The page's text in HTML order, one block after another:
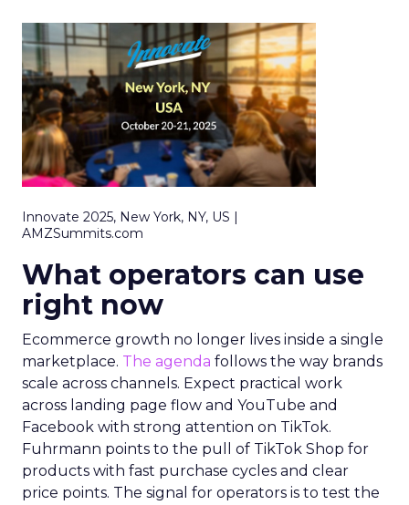
Innovate 2025, New York, NY, US |
AMZSummits.com
What operators can use
right now
Ecommerce growth no longer lives inside a single
marketplace. The agenda follows the way brands
scale across channels. Expect practical work
across landing page flow and YouTube and
Facebook with strong attention on TikTok.
Fuhrmann points to the pull of TikTok Shop for
products with fast purchase cycles and clear
price points. The signal for operators is to test the